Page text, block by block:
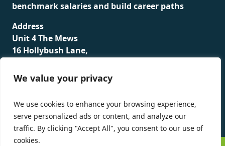
We value your privacy
We use cookies to enhance your browsing experience,
serve personalized ads or content, and analyze our
traffic. By clicking "Accept All", you consent to our use of
cookies.
benchmark salaries and build career paths
Address
Unit 4 The Mews
16 Hollybush Lane,
TN13 3TH